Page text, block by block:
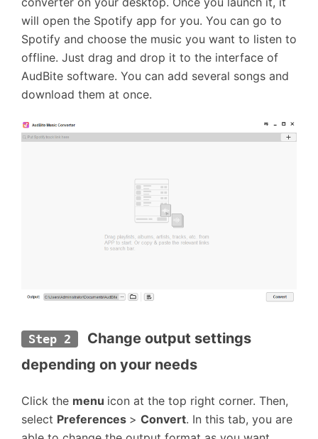
will open the Spotify app for you. You can go to
Spotify and choose the music you want to listen to
offline. Just drag and drop it to the interface of
AudBite software. You can add several songs and
download them at once.
Step 2
Change output settings
depending on your needs
Click the menu icon at the top right corner. Then,
select Preferences > Convert. In this tab, you are